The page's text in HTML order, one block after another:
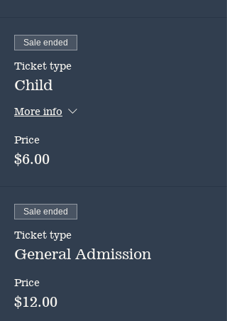
Sale ended
Ticket type
Child
More info
Price
$6.00
Sale ended
Ticket type
General Admission
Price
$12.00